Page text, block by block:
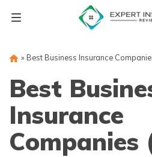
» Best Business Insurance
Best
Insurance
Companies